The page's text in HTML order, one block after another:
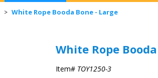
> White Rope Booda Bone - Large
White Rope
Item# TOY1250-3